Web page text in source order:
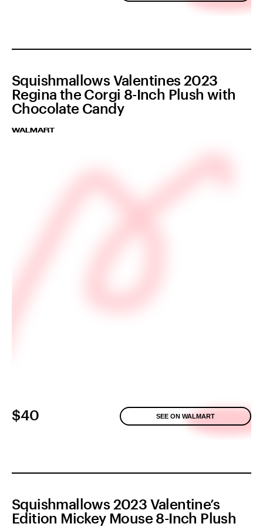
Squishmallows Valentines 2023
Regina the Corgi 8-Inch Plush with
Chocolate Candy
WALMART
$40 SEE ON WALMART
Squishmallows 2023 Valentine’s
Edition Mickey Mouse 8-Inch Plush